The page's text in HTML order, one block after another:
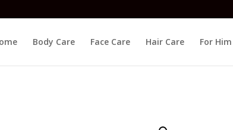
Body Care Face Care Hair Care For Him